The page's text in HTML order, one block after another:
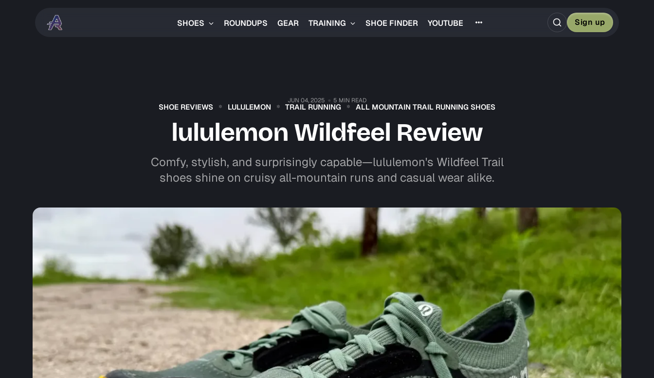
SHOES ROUNDUPS GEAR TRAINING SHOE FINDER YOUTUBE Sign up
JUN 04, 2025 5 MIN READ
SHOE REVIEWS LULULEMON TRAIL RUNNING ALL MOUNTAIN TRAIL RUNNING SHOES
lululemon Wildfeel Review
Comfy, stylish, and surprisingly capable—lululemon's Wildfeel Trail
shoes shine on cruisy all-mountain runs and casual wear alike.